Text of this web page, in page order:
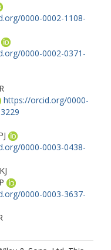
0000-0002-1108-
0000-0002-0371-
https://orcid.org/0000-
0000-0003-0438-
0000-0003-3637-